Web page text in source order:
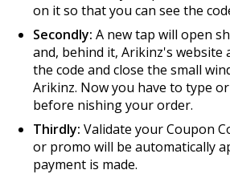
on it so that you can see the
Secondly: A new tap will open
and, behind it, Arikinz's website
the code and close the small
Arikinz. Now you have to type
before finishing your order.
Thirdly: Validate your Coupon
or promo will be automatically
payment is made.